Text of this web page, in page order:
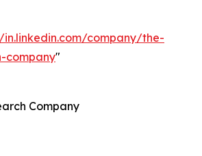
in.linkedin.com/company/the-
company"
Company